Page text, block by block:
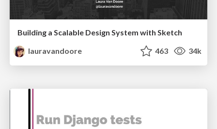
Building a Scalable Design System with Sketch
lauravandoore
463 34k